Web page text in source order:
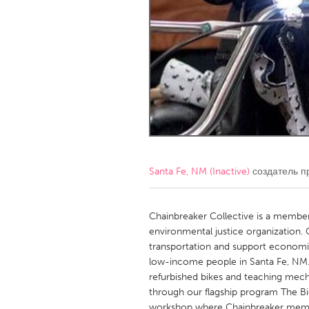
Amherstburg
Kingston
Ottawa
South
MALAYSIA
Kuala Lumpur
NETHERLANDS
Qatar
SINGAPORE
Singapore
Santa Fe, NM (Inactive) создатель
Chainbreaker Collective is a
environmental justice organization.
transportation and support
low-income people in Santa Fe,
refurbished bikes and teaching
through our flagship program The